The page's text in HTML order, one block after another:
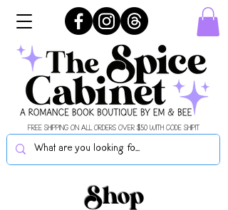
FREE SHIPPING ON ALL ORDERS OVER $50 WITH CODE SHIPIT
Shop